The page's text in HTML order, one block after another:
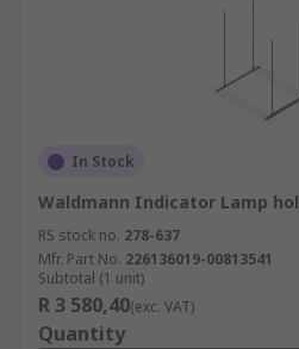
In Stock
Waldmann Indicator Lamp
RS stock no. 278-637
Mfr. Part No. 226136019-00813541
Subtotal (1 unit)
R 3 580,40(exc. VAT)
Quantity